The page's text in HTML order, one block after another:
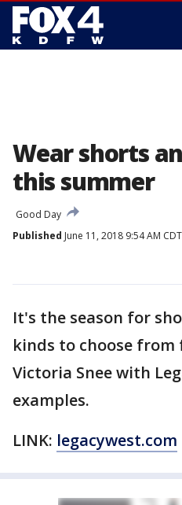
Wear shorts
this summer
Good Day
Published June 11, 2018 9:54 AM CDT
It's the season for
kinds to choose from
Victoria Snee with
examples.
LINK: legacywest.com